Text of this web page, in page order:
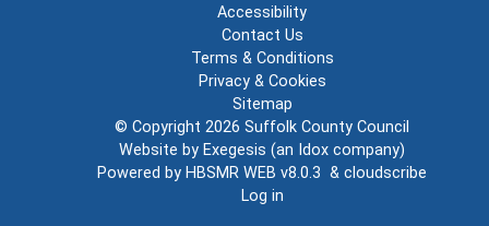
Accessibility
Contact Us
Terms & Conditions
Privacy & Cookies
Sitemap
© Copyright 2026 Suffolk County Council
Website by Exegesis (an Idox company)
Powered by HBSMR WEB v8.0.3 & cloudscribe
Log in